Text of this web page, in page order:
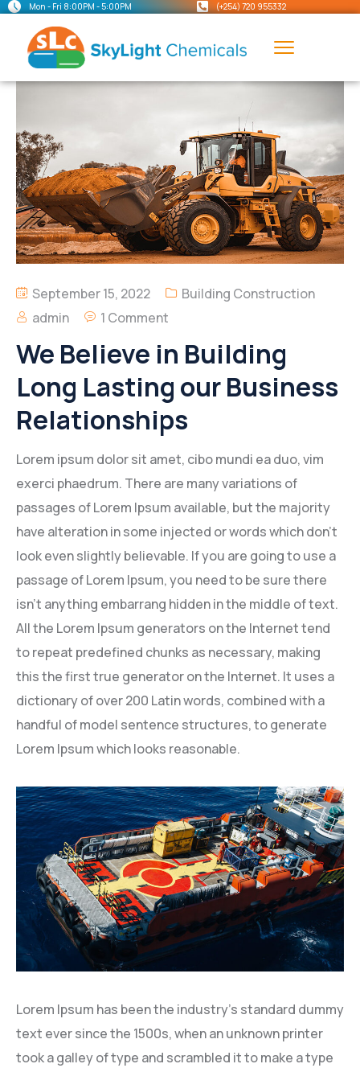
Mon - Fri 8:00PM - 5:00PM (+254) 720 955332
September 15, 2022
Building Construction
admin
1 Comment
We Believe in Building
Long Lasting our Business
Relationships
Lorem ipsum dolor sit amet, cibo mundi ea duo, vim
exerci phaedrum. There are many variations of
passages of Lorem Ipsum available, but the majority
have alteration in some injected or words which don’t
look even slightly believable. If you are going to use a
passage of Lorem Ipsum, you need to be sure there
isn’t anything embarrang hidden in the middle of text.
All the Lorem Ipsum generators on the Internet tend
to repeat predefined chunks as necessary, making
this the first true generator on the Internet. It uses a
dictionary of over 200 Latin words, combined with a
handful of model sentence structures, to generate
Lorem Ipsum which looks reasonable.
Lorem Ipsum has been the industry’s standard dummy
text ever since the 1500s, when an unknown printer
took a galley of type and scrambled it to make a type